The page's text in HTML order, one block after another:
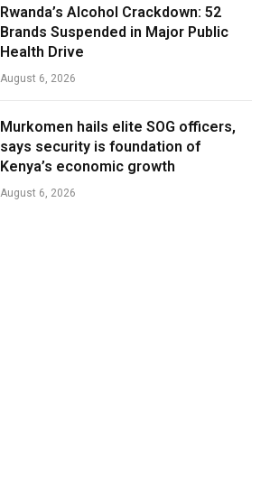
Rwanda’s Alcohol Crackdown: 52
Brands Suspended in Major Public
Health Drive
August 6, 2026
Murkomen hails elite SOG officers,
says security is foundation of
Kenya’s economic growth
August 6, 2026